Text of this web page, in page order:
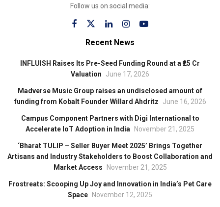
Follow us on social media:
Recent News
INFLUISH Raises Its Pre-Seed Funding Round at a ₹25 Cr
Valuation
June 17, 2026
Madverse Music Group raises an undisclosed amount of
funding from Kobalt Founder Willard Ahdritz
June 16, 2026
Campus Component Partners with Digi International to
Accelerate IoT Adoption in India
November 21, 2025
‘Bharat TULIP – Seller Buyer Meet 2025’ Brings Together
Artisans and Industry Stakeholders to Boost Collaboration and
Market Access
November 21, 2025
Frostreats: Scooping Up Joy and Innovation in India’s Pet Care
Space
November 12, 2025